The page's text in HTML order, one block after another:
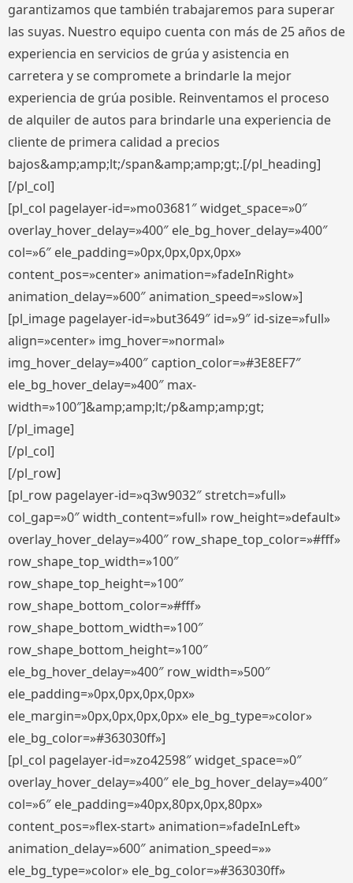
garantizamos que también trabajaremos para superar
las suyas. Nuestro equipo cuenta con más de 25 años de
experiencia en servicios de grúa y asistencia en
carretera y se compromete a brindarle la mejor
experiencia de grúa posible. Reinventamos el proceso
de alquiler de autos para brindarle una experiencia de
cliente de primera calidad a precios
bajos&amp;amp;lt;/span&amp;amp;gt;.[/pl_heading]
[/pl_col]
[pl_col pagelayer-id=»mo03681″ widget_space=»0″
overlay_hover_delay=»400″ ele_bg_hover_delay=»400″
col=»6″ ele_padding=»0px,0px,0px,0px»
content_pos=»center» animation=»fadeInRight»
animation_delay=»600″ animation_speed=»slow»]
[pl_image pagelayer-id=»but3649″ id=»9″ id-size=»full»
align=»center» img_hover=»normal»
img_hover_delay=»400″ caption_color=»#3E8EF7″
ele_bg_hover_delay=»400″ max-
width=»100″]&amp;amp;lt;/p&amp;amp;gt;
[/pl_image]
[/pl_col]
[/pl_row]
[pl_row pagelayer-id=»q3w9032″ stretch=»full»
col_gap=»0″ width_content=»full» row_height=»default»
overlay_hover_delay=»400″ row_shape_top_color=»#fff»
row_shape_top_width=»100″
row_shape_top_height=»100″
row_shape_bottom_color=»#fff»
row_shape_bottom_width=»100″
row_shape_bottom_height=»100″
ele_bg_hover_delay=»400″ row_width=»500″
ele_padding=»0px,0px,0px,0px»
ele_margin=»0px,0px,0px,0px» ele_bg_type=»color»
ele_bg_color=»#363030ff»]
[pl_col pagelayer-id=»zo42598″ widget_space=»0″
overlay_hover_delay=»400″ ele_bg_hover_delay=»400″
col=»6″ ele_padding=»40px,80px,0px,80px»
content_pos=»flex-start» animation=»fadeInLeft»
animation_delay=»600″ animation_speed=»»
ele_bg_type=»color» ele_bg_color=»#363030ff»